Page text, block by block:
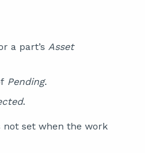
a part’s Asset
Pending.
.
set when the work